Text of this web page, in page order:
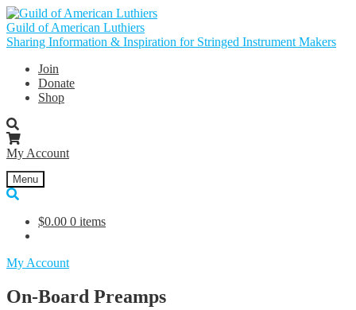
Skip
to
navigation
Skip
to
content
Guild of American Luthiers
Sharing Information & Inspiration for Stringed Instrument Makers
Join
Donate
Shop
My Account
Menu
$0.00 0 items
My Account
On-Board Preamps